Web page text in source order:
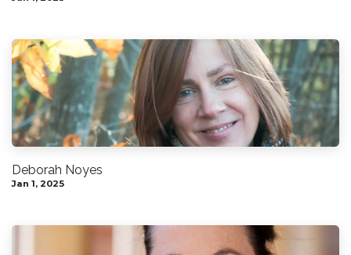
Deborah Noyes
Jan 1, 2025